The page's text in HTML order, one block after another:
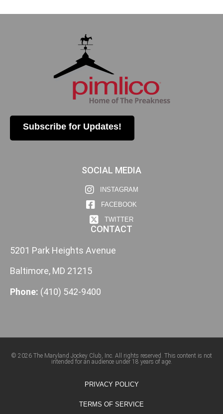
Subscribe for Updates!
SOCIAL MEDIA
INSTAGRAM
FACEBOOK
TWITTER
CONTACT
5201 Park Heights Avenue
Baltimore, MD 21215
Phone: (410) 542-9400
© 2026 The Maryland Jockey Club, Inc. All rights reserved. This content is not
intended for an audience under 18 years of age.
PRIVACY POLICY
TERMS OF SERVICE